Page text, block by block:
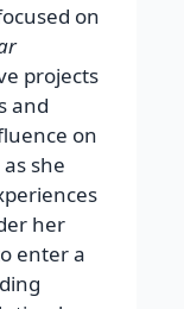
on
projects
and
on
she
her
enter a